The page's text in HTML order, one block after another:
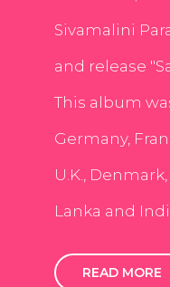
Sivamalini
and release
This album
Germany,
U.K.,
Lanka and
READ MORE